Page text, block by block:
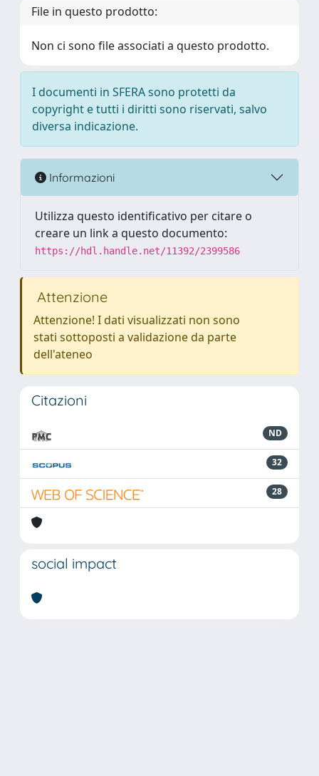
File in questo prodotto:
Non ci sono file associati a questo prodotto.
I documenti in SFERA sono protetti da
copyright e tutti i diritti sono riservati, salvo
diversa indicazione.
Informazioni
Utilizza questo identificativo per citare o
creare un link a questo documento:
https://hdl.handle.net/11392/2399586
Attenzione
Attenzione! I dati visualizzati non sono
stati sottoposti a validazione da parte
dell'ateneo
Citazioni
ND
32
28
social impact